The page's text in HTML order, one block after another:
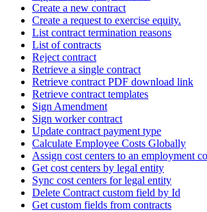
Create a new contract
Create a request to exercise equity.
List contract termination reasons
List of contracts
Reject contract
Retrieve a single contract
Retrieve contract PDF download link
Retrieve contract templates
Sign Amendment
Sign worker contract
Update contract payment type
Calculate Employee Costs Globally
Assign cost centers to an employment
Get cost centers by legal entity
Sync cost centers for legal entity
Delete Contract custom field by Id
Get custom fields from contracts